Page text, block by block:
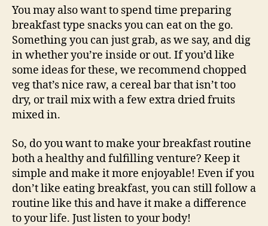
You may also want to spend time preparing
breakfast type snacks you can eat on the go.
Something you can just grab, as we say, and dig
in whether you’re inside or out. If you’d like
some ideas for these, we recommend chopped
veg that’s nice raw, a cereal bar that isn’t too
dry, or trail mix with a few extra dried fruits
mixed in.
So, do you want to make your breakfast routine
both a healthy and fulfilling venture? Keep it
simple and make it more enjoyable! Even if you
don’t like eating breakfast, you can still follow a
routine like this and have it make a difference
to your life. Just listen to your body!